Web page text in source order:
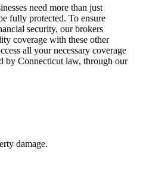
need more than just
fully protected. To ensure
security, our brokers
coverage with these other
all your necessary coverage
by Connecticut law, through our
damage.